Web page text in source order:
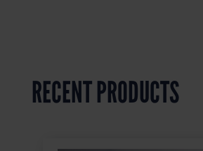
RECENT PRODUCTS